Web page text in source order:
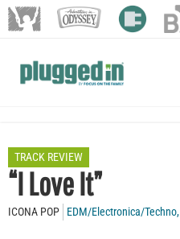
TRACK REVIEW
“I Love It”
ICONA POP EDM/Electronica/Techno,